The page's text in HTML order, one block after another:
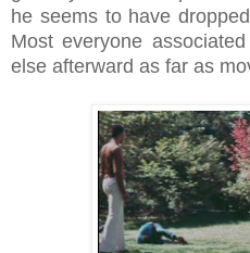
he seems to have
Most everyone
else afterward as far as